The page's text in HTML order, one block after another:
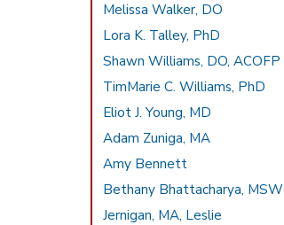
Melissa Walker, DO
Lora K. Talley, PhD
Shawn Williams, DO, ACOFP
TimMarie C. Williams, PhD
Eliot J. Young, MD
Adam Zuniga, MA
Amy Bennett
Bethany Bhattacharya, MSW
Jernigan, MA, Leslie